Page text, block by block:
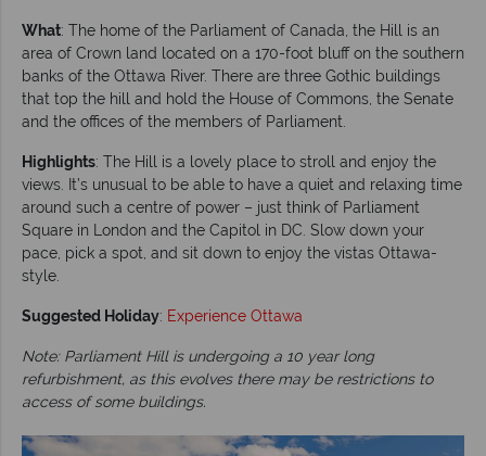
What: The home of the Parliament of Canada, the Hill is an
area of Crown land located on a 170-foot bluff on the southern
banks of the Ottawa River. There are three Gothic buildings
that top the hill and hold the House of Commons, the Senate
and the offices of the members of Parliament.
Highlights: The Hill is a lovely place to stroll and enjoy the
views. It’s unusual to be able to have a quiet and relaxing time
around such a centre of power – just think of Parliament
Square in London and the Capitol in DC. Slow down your
pace, pick a spot, and sit down to enjoy the vistas Ottawa-
style.
Suggested Holiday: Experience Ottawa
Note: Parliament Hill is undergoing a 10 year long
refurbishment, as this evolves there may be restrictions to
access of some buildings.